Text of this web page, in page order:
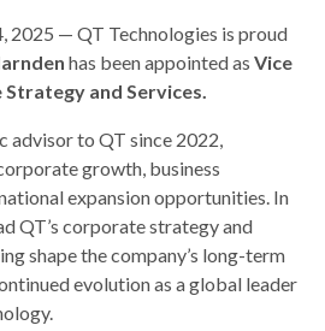
2025 — QT Technologies is proud
has been appointed as Vice
and Services.
advisor to QT since 2022,
growth, business
expansion opportunities. In
QT’s corporate strategy and
shape the company’s long-term
evolution as a global leader